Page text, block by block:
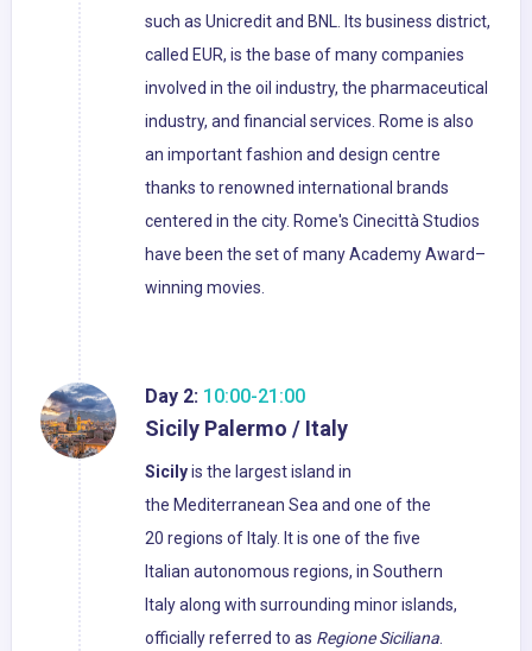
such as Unicredit and BNL. Its business district,
called EUR, is the base of many companies
involved in the oil industry, the pharmaceutical
industry, and financial services. Rome is also
an important fashion and design centre
thanks to renowned international brands
centered in the city. Rome's Cinecittà Studios
have been the set of many Academy Award–
winning movies.
Day 2: 10:00-21:00
Sicily Palermo / Italy
Sicilyis the largest island in
the Mediterranean Sea and one of the
20 regions of Italy. It is one of the five
Italian autonomous regions, in Southern
Italy along with surrounding minor islands,
officially referred to as Regione Siciliana.